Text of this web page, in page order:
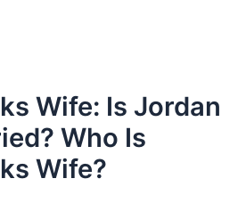
Wife: Is Jordan
Who Is
Wife?